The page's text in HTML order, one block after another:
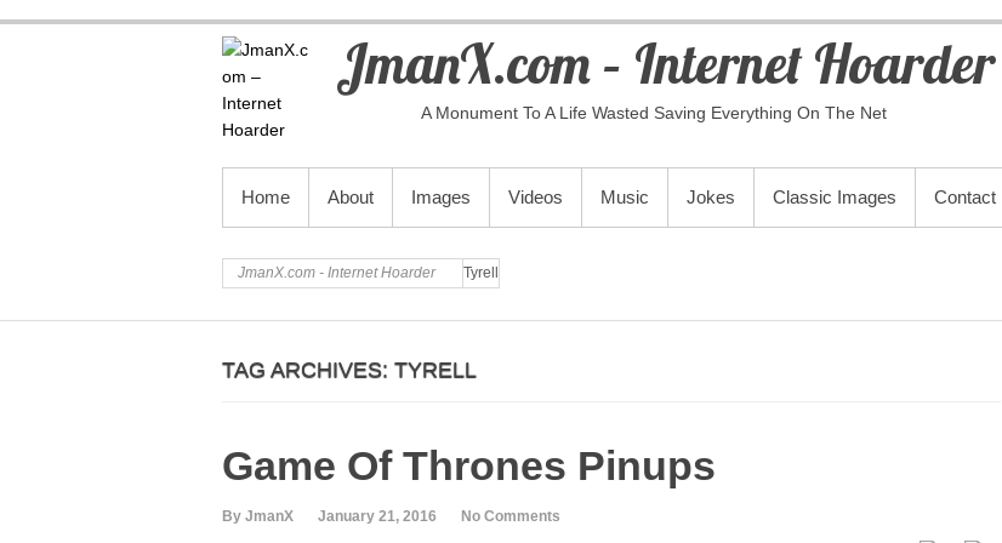
JmanX.com – Internet Hoarder
A Monument To A Life Wasted Saving Everything On The Net
PRIMARY MENU
Home About Images Videos Music Jokes Classic Images Contact
JmanX.com - Internet Hoarder Tyrell
TAG ARCHIVES: TYRELL
Game Of Thrones Pinups
By JmanX January 21, 2016 No Comments